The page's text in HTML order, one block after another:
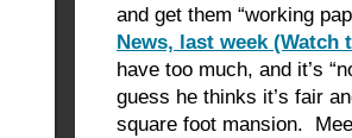
and get them “working
News, last week (Watch
have too much, and it’s
guess he thinks it’s fair
square foot mansion.